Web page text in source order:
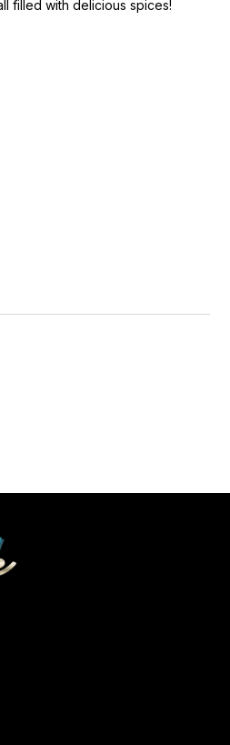
filled with delicious spices!